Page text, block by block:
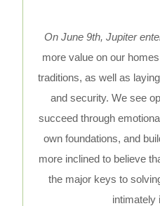
On June 9th, Jupiter
more value on our
traditions, as well as
and security. We see
succeed through
own foundations, and
more inclined to believe
the major keys to
intimately